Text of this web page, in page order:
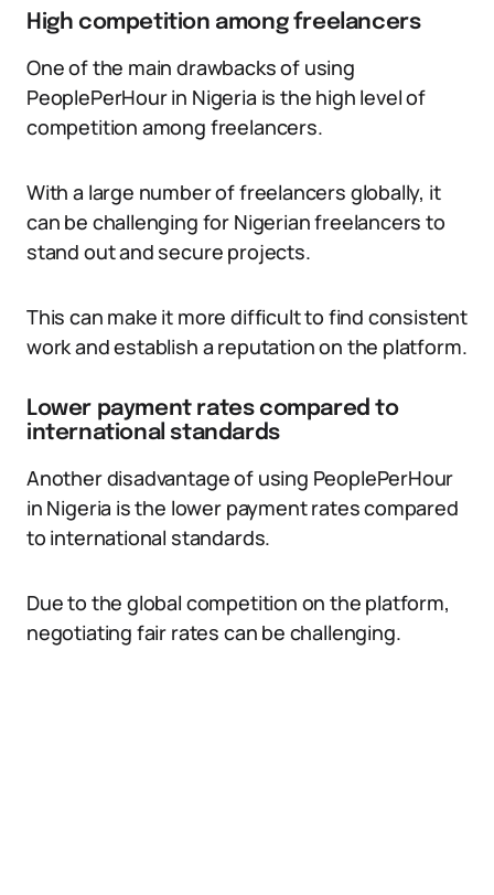
High competition among freelancers
One of the main drawbacks of using
PeoplePerHour in Nigeria is the high level of
competition among freelancers.
With a large number of freelancers globally, it
can be challenging for Nigerian freelancers to
stand out and secure projects.
This can make it more difficult to find consistent
work and establish a reputation on the platform.
Lower payment rates compared to
international standards
Another disadvantage of using PeoplePerHour
in Nigeria is the lower payment rates compared
to international standards.
Due to the global competition on the platform,
negotiating fair rates can be challenging.